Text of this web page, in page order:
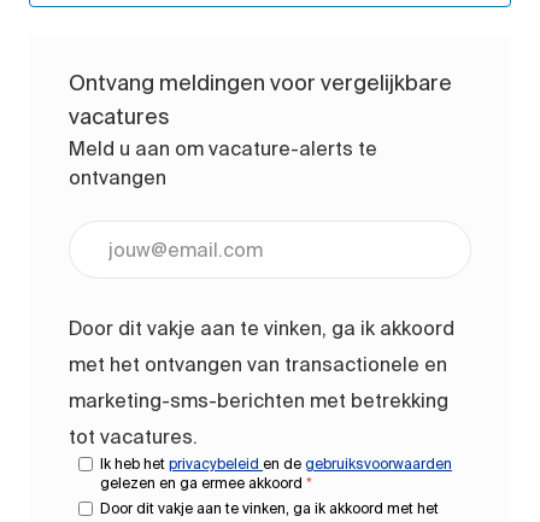
Ontvang meldingen voor vergelijkbare
vacatures
Meld u aan om vacature-alerts te
ontvangen
Door dit vakje aan te vinken, ga ik akkoord
met het ontvangen van transactionele en
marketing-sms-berichten met betrekking
tot vacatures.
Ik heb het privacybeleid en de gebruiksvoorwaarden
gelezen en ga ermee akkoord *
Door dit vakje aan te vinken, ga ik akkoord met het